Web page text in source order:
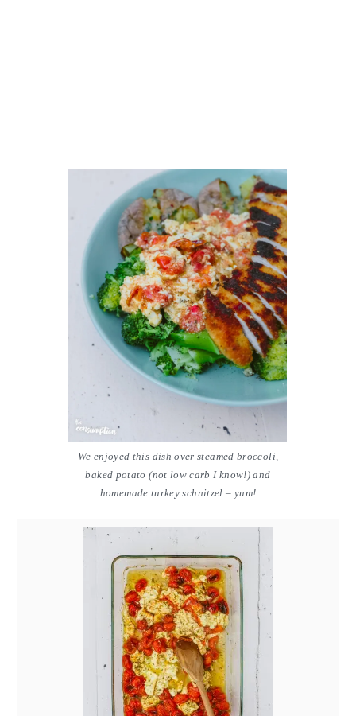
We enjoyed this dish over steamed broccoli,
baked potato (not low carb I know!) and
homemade turkey schnitzel – yum!